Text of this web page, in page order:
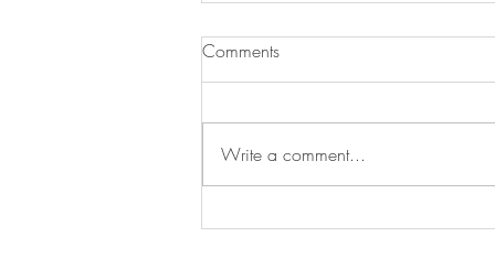
Comments
Write a comment...